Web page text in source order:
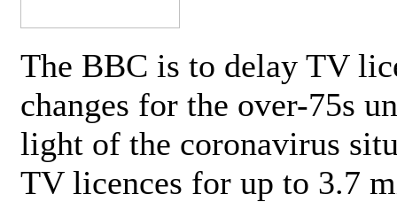
The BBC is to delay TV
changes for the over-75s
light of the coronavirus
TV licences for up to 3.7